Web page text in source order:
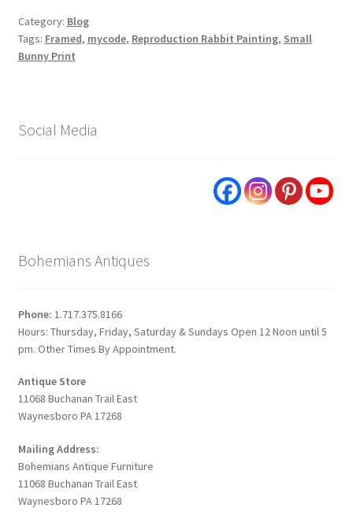
Category: Blog
Tags: Framed, mycode, Reproduction Rabbit Painting, Small
Bunny Print
Social Media
Bohemians Antiques
Phone: 1.717.375.8166
Hours: Thursday, Friday, Saturday & Sundays Open 12 Noon until 5
pm. Other Times By Appointment.
Antique Store
11068 Buchanan Trail East
Waynesboro PA 17268
Mailing Address:
Bohemians Antique Furniture
11068 Buchanan Trail East
Waynesboro PA 17268